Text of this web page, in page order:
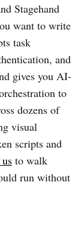
Stagehand
want to write
task
and
gives you AI-
to
dozens of
visual
scripts and
to walk
run without